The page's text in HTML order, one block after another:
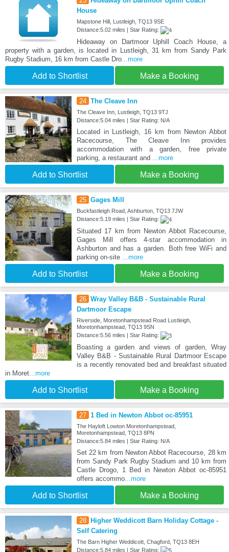
House
Mapstone Hill, Lustleigh, TQ13 9SE
Distance:5.02 miles | Star Rating:
Hideaway on Dartmoor Uphill Coach House, a
property with a garden, is located in Lustleigh, 31 km from Sandy Park
Rugby Stadium, 16 km from Castle Dro ...more
Add to Shortlist Make a Booking
24 The Cleave Inn
The Cleave Inn, Lustleigh, TQ13 9TJ
Distance:5.04 miles | Star Rating: N/A
Located in Lustleigh, 16 km from Newton Abbot
Racecourse, The Cleave Inn provides
accommodation with a garden, free private
parking, a restaurant and
...more
Add to Shortlist Make a Booking
25 Gages Mill
Buckfastleigh Road, Ashburton, TQ13 7JW
Distance:5.19 miles | Star Rating:
Situated 17 km from Newton Abbot Racecourse,
Gages Mill offers 4-star accommodation in
Ashburton and has a garden. Both free WiFi and
parking on-site
...more
Add to Shortlist Make a Booking
26 Wray Valley B&B - Sustainable Rural
Dartmoor Escape
Riverside, Moretonhampstead Road Lustleigh,
Moretonhampstead, TQ13 9SN
Distance:5.56 miles | Star Rating:
Boasting a garden and views of garden, Wray
Valley B&B - Sustainable Rural Dartmoor Escape
is a recently renovated bed and breakfast situated
in Moret ...more
Add to Shortlist Make a Booking
27 1 Bed in Newton Abbot oc-85951
The Hayloft Lowton Moretonhampstead,
Moretonhampstead, TQ13 8PN
Distance:5.84 miles | Star Rating: N/A
Set 22 km from Newton Abbot Racecourse, 28 km
from Sandy Park Rugby Stadium and 10 km from
Castle Drogo, 1 Bed in Newton Abbot oc-85951
offers accommo...more
Add to Shortlist Make a Booking
28 Higher Weddicott Barn Holiday Cottage -
Self Catering
The Barn Higher Weddicott, Chagford, TQ13 8EH
Distance:5.84 miles | Star Rating: